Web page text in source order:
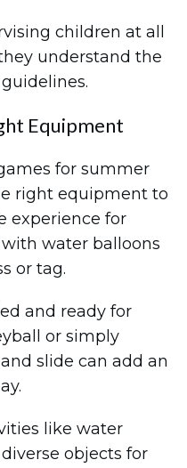
children at all
understand the
Equipment
for summer
right equipment to
experience for
water balloons
or tag.
and ready for
or simply
slide can add an
like water
objects for